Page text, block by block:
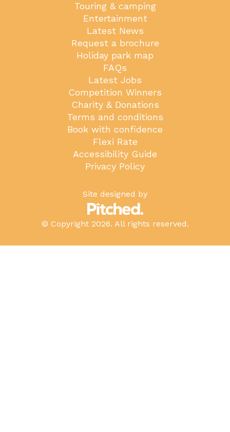
Touring & camping
Entertainment
Latest News
Request a brochure
Holiday park map
FAQs
Latest Jobs
Competition Winners
Charity & Donations
Terms and conditions
Book with confidence
Flexi Rate
Accessibility Guide
Privacy Policy
Site designed by
© Copyright 2026. All rights reserved.